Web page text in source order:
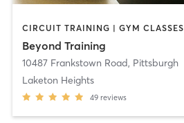
CIRCUIT TRAINING | GYM CLASSES
Beyond Training
10487 Frankstown Road, Pittsburgh
Laketon Heights
49 reviews